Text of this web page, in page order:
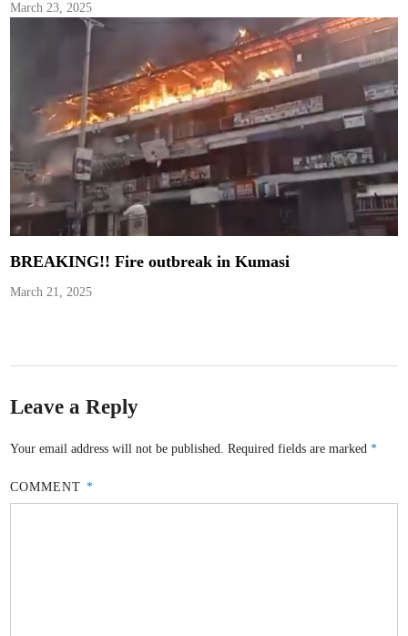
March 23, 2025
BREAKING!! Fire outbreak in Kumasi
March 21, 2025
Leave a Reply
Your email address will not be published. Required fields are marked*
COMMENT *